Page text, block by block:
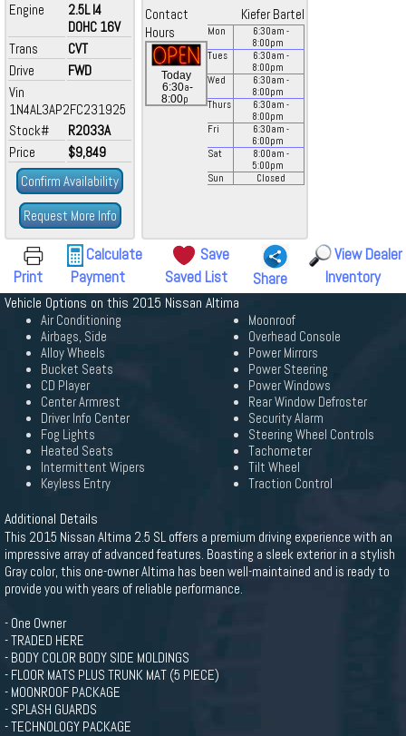
Engine
2.5L I4
DOHC 16V
Trans
CVT
Drive
FWD
Vin
1N4AL3AP2FC231925
Stock#
R2033A
Price
$9,849
Confirm Availability
Request More Info
Contact
Kiefer Bartel
Hours
Today
6:30a-
8:00p
Mon 6:30am -
8:00pm
Tues
6:30am -
8:00pm
Wed
6:30am -
8:00pm
Thurs
6:30am -
8:00pm
Fri
6:30am -
6:00pm
Sat
8:00am -
5:00pm
Sun
Closed
Print
Calculate
Payment
Save
Saved List
Share
View Dealer
Inventory
Vehicle Options on this 2015 Nissan Altima
Air Conditioning
Airbags, Side
Alloy Wheels
Bucket Seats
CD Player
Center Armrest
Driver Info Center
Fog Lights
Heated Seats
Intermittent Wipers
Keyless Entry
Moonroof
Overhead Console
Power Mirrors
Power Steering
Power Windows
Rear Window Defroster
Security Alarm
Steering Wheel Controls
Tachometer
Tilt Wheel
Traction Control
Additional Details
This 2015 Nissan Altima 2.5 SL offers a premium driving experience with an
impressive array of advanced features. Boasting a sleek exterior in a stylish
Gray color, this one-owner Altima has been well-maintained and is ready to
provide you with years of reliable performance.
- One Owner
- TRADED HERE
- BODY COLOR BODY SIDE MOLDINGS
- FLOOR MATS PLUS TRUNK MAT (5 PIECE)
- MOONROOF PACKAGE
- SPLASH GUARDS
- TECHNOLOGY PACKAGE